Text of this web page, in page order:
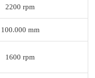
2200 rpm
100.000 mm
1600 rpm